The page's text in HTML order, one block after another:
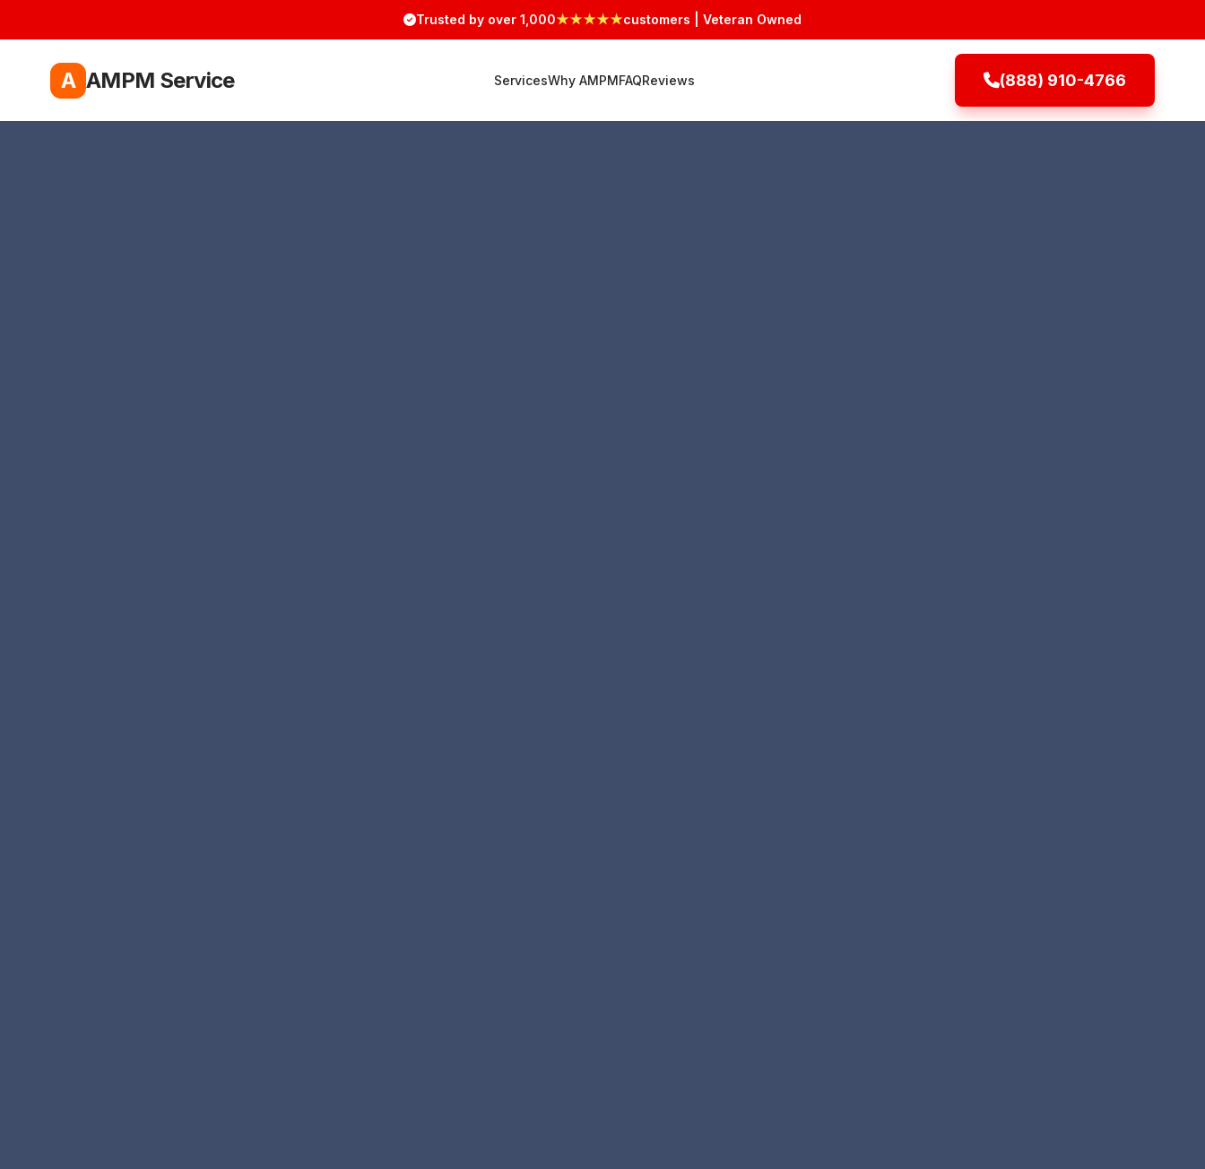
Trusted by over 1,000★★★★★customers | Veteran Owned
A AMPM Service ServicesWhy AMPMFAQReviews (888) 910-4766